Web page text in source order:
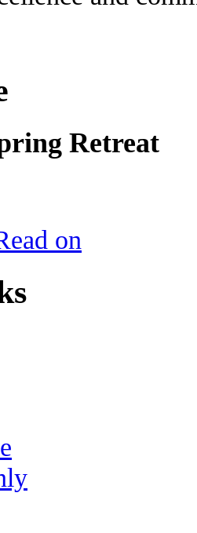
Retreat
on